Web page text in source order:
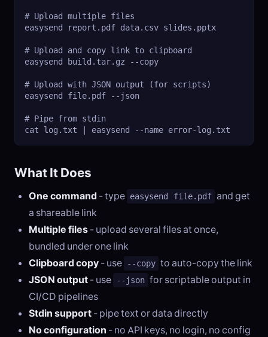
# Upload multiple files
easysend report.pdf data.csv slides.pptx
# Upload and copy link to clipboard
easysend build.tar.gz --copy
# Upload with JSON output (for scripts)
easysend file.pdf --json
# Pipe from stdin
cat log.txt | easysend --name error-log.txt
What It Does
One command - type easysend file.pdf and get
a shareable link
Multiple files - upload several files at once,
bundled under one link
Clipboard copy - use --copy to auto-copy the link
JSON output - use --json for scriptable output in
CI/CD pipelines
Stdin support - pipe text or data directly
No configuration - no API keys, no login, no config